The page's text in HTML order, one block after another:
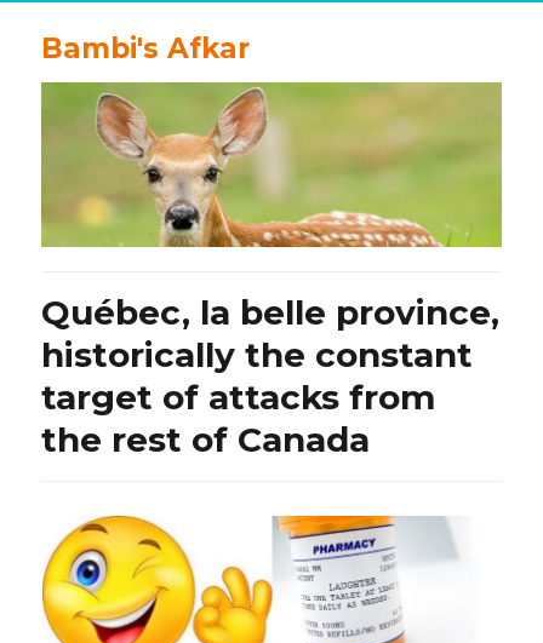
Bambi's Afkar
Québec, la belle province,
historically the constant
target of attacks from
the rest of Canada